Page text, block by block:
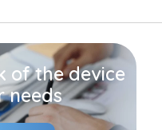
of the device
needs